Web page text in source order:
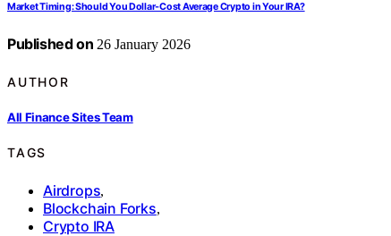
Market Timing: Should You Dollar‑Cost Average Crypto in Your IRA?
Published on 26 January 2026
AUTHOR
All Finance Sites Team
TAGS
Airdrops,
Blockchain Forks,
Crypto IRA